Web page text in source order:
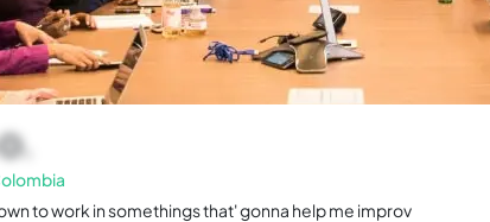
to work in somethings that' gonna help me improv